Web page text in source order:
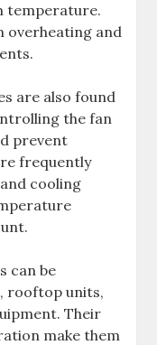
temperature.
overheating and
are also found
the fan
prevent
frequently
cooling
can be
rooftop units,
Their
make them